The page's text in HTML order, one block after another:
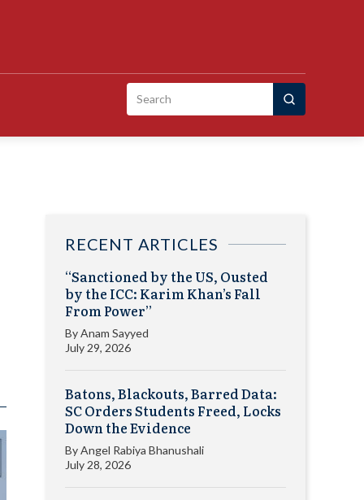
Search
RECENT ARTICLES
“Sanctioned by the US, Ousted
by the ICC: Karim Khan’s Fall
From Power”
ByAnam Sayyed
July 29, 2026
Batons, Blackouts, Barred Data:
SC Orders Students Freed, Locks
Down the Evidence
ByAngel Rabiya Bhanushali
July 28, 2026